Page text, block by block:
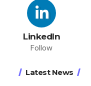
LinkedIn
Follow
Latest News